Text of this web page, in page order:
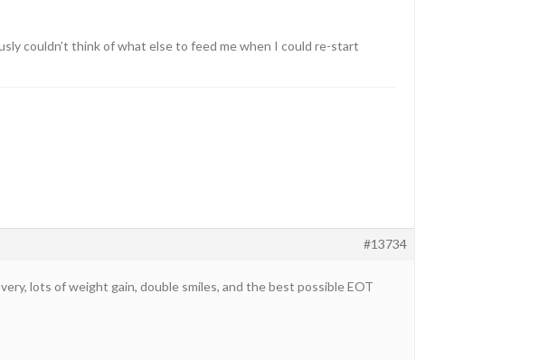
couldn’t think of what else to feed me when I could re-start
#13734
lots of weight gain, double smiles, and the best possible EOT